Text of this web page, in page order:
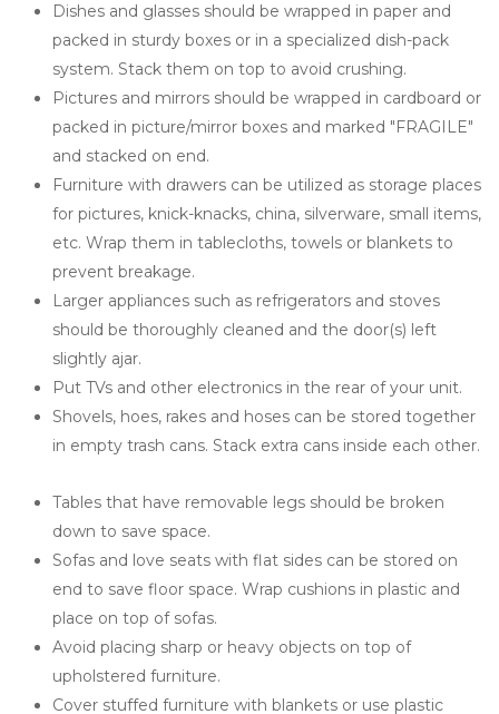
Dishes and glasses should be wrapped in paper and
packed in sturdy boxes or in a specialized dish-pack
system. Stack them on top to avoid crushing.
Pictures and mirrors should be wrapped in cardboard or
packed in picture/mirror boxes and marked "FRAGILE"
and stacked on end.
Furniture with drawers can be utilized as storage places
for pictures, knick-knacks, china, silverware, small items,
etc. Wrap them in tablecloths, towels or blankets to
prevent breakage.
Larger appliances such as refrigerators and stoves
should be thoroughly cleaned and the door(s) left
slightly ajar.
Put TVs and other electronics in the rear of your unit.
Shovels, hoes, rakes and hoses can be stored together
in empty trash cans. Stack extra cans inside each other.
Tables that have removable legs should be broken
down to save space.
Sofas and love seats with flat sides can be stored on
end to save floor space. Wrap cushions in plastic and
place on top of sofas.
Avoid placing sharp or heavy objects on top of
upholstered furniture.
Cover stuffed furniture with blankets or use plastic